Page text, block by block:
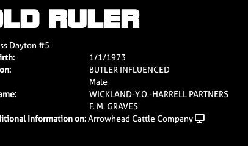
RULER
Dayton #5
1/1/1973
BUTLER INFLUENCED
Male
WICKLAND-Y.O.-HARRELL PARTNERS
F. M. GRAVES
Information on:Arrowhead Cattle Company